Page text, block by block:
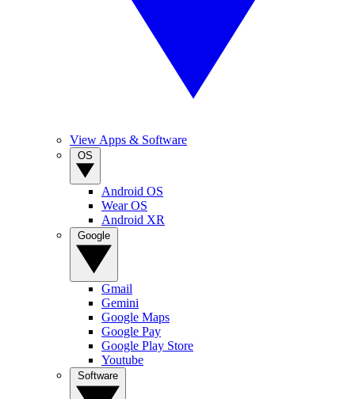
View Apps & Software
Android OS
Wear OS
Android XR
Gmail
Gemini
Google Maps
Google Pay
Google Play Store
Youtube